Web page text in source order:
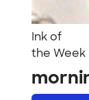
Ink of
the Week